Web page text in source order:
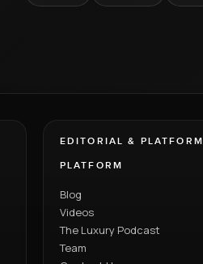
EDITORIAL & PLATFORM
PLATFORM
Blog
Videos
The Luxury Podcast
Team